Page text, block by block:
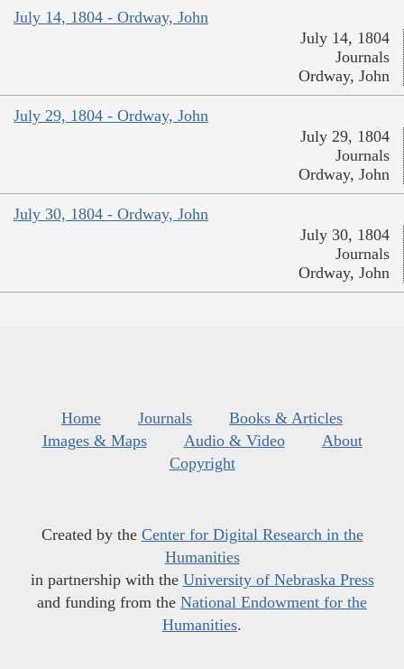
July 14, 1804 - Ordway, John
July 14, 1804
Journals
Ordway, John
July 29, 1804 - Ordway, John
July 29, 1804
Journals
Ordway, John
July 30, 1804 - Ordway, John
July 30, 1804
Journals
Ordway, John
Home Journals
Books & Articles
Images & Maps
Audio & Video
About
Copyright
Created by the Center for Digital Research in the
Humanities
in partnership with the University of Nebraska Press
and funding from the National Endowment for the
Humanities.